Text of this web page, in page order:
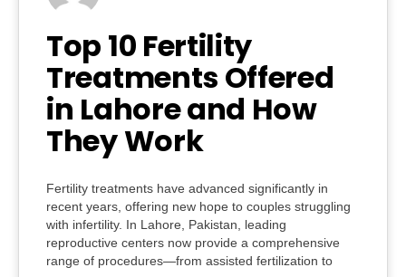
Top 10 Fertility
Treatments Offered
in Lahore and How
They Work
Fertility treatments have advanced significantly in
recent years, offering new hope to couples struggling
with infertility. In Lahore, Pakistan, leading
reproductive centers now provide a comprehensive
range of procedures—from assisted fertilization to